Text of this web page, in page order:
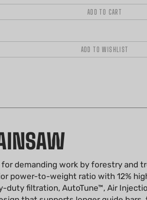
demanding work by forestry and
power-to-weight ratio with 12%
filtration, AutoTune™, Air
that supports longer guide bars,